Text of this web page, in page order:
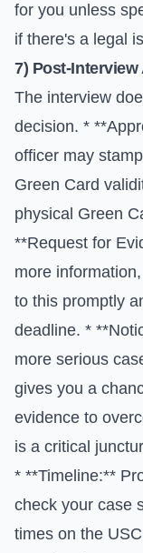
for you unless
if there's a legal
7) Post-
The interview
decision. *
officer may
Green Card
physical Green
**Request for
more
to this promptly
deadline. *
more serious
gives you a
evidence to
is a critical
* **Timeline:**
check your case
times on the